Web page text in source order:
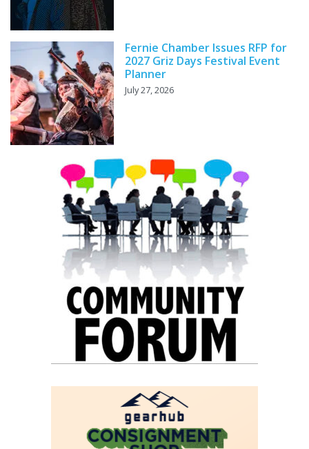
Fernie Chamber Issues RFP for
2027 Griz Days Festival Event
Planner
July 27, 2026